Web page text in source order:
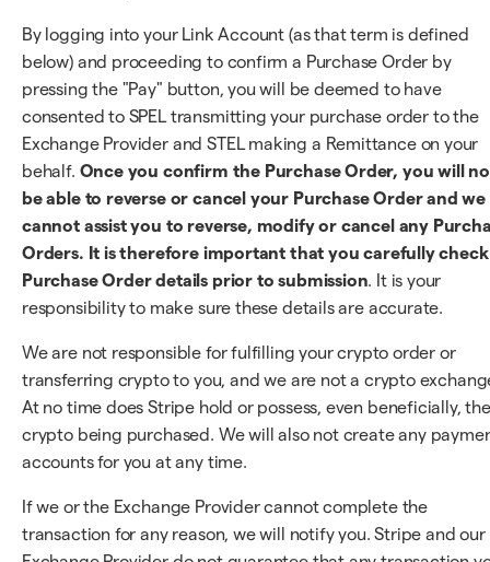
By logging into your Link Account (as that term is defined
below) and proceeding to confirm a Purchase Order by
pressing the "Pay" button, you will be deemed to have
consented to SPEL transmitting your purchase order to the
Exchange Provider and STEL making a Remittance on your
behalf. Once you confirm the Purchase Order, you will
be able to reverse or cancel your Purchase Order and we
cannot assist you to reverse, modify or cancel any
Orders. It is therefore important that you carefully check
Purchase Order details prior to submission. It is your
responsibility to make sure these details are accurate.
We are not responsible for fulfilling your crypto order or
transferring crypto to you, and we are not a crypto
At no time does Stripe hold or possess, even beneficially, the
crypto being purchased. We will also not create any
accounts for you at any time.
If we or the Exchange Provider cannot complete the
transaction for any reason, we will notify you. Stripe and our